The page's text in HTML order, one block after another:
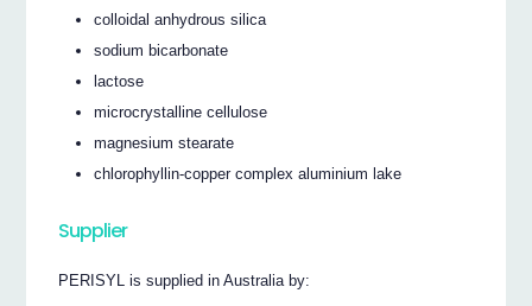
colloidal anhydrous silica
sodium bicarbonate
lactose
microcrystalline cellulose
magnesium stearate
chlorophyllin-copper complex aluminium lake
Supplier
PERISYL is supplied in Australia by: